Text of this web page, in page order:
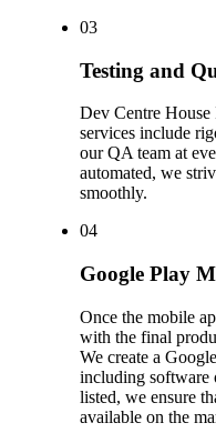
03
Testing and
Dev Centre
services include
our QA team at
automated, we
smoothly.
04
Google Play
Once the mobile
with the final
We create a
including software
listed, we ensure
available on the